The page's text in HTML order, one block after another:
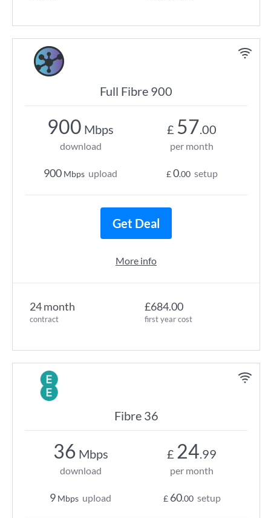
Full Fibre 900
24 month
contract
£684.00
first year cost
900 Mbps
download
900 Mbps upload
£ 57.00
per month
£0.00 setup
Get Deal
More info
Fibre 36
36 Mbps
download
9 Mbps upload
£ 24.99
per month
£ 60.00 setup